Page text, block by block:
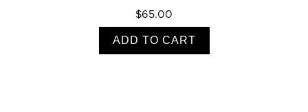
$65.00
ADD TO CART